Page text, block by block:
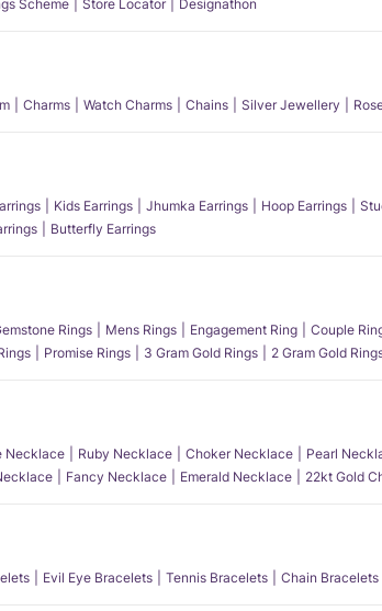
Scheme Store Locator Designathon
Charms Watch Charms Chains Silver Jewellery
Kids Earrings Jhumka Earrings Hoop Earrings
Butterfly Earrings
Rings Mens Rings Engagement Ring Couple
Promise Rings 3 Gram Gold Rings 2 Gram Gold
Necklace Ruby Necklace Choker Necklace Pearl
Fancy Necklace Emerald Necklace 22kt Gold
Evil Eye Bracelets Tennis Bracelets Chain Bracelets